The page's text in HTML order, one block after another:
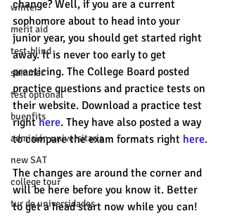
winter
merit aid
test-blind
summer
test optional
buenfits
admisión universitaria
new SAT
college tour
tur de universidades
change? Well, if you are a current
sophomore about to head into your
junior year, you should get started right
away. It is never too early to get
practicing. The College Board posted
practice questions and practice tests on
their website. Download a practice test
right here. They have also posted a way
to compare the exam formats right here.
The changes are around the corner and
will be here before you know it. Better
to get a head start now while you can!